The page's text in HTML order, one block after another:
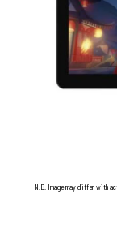
N.B. Image may differ with